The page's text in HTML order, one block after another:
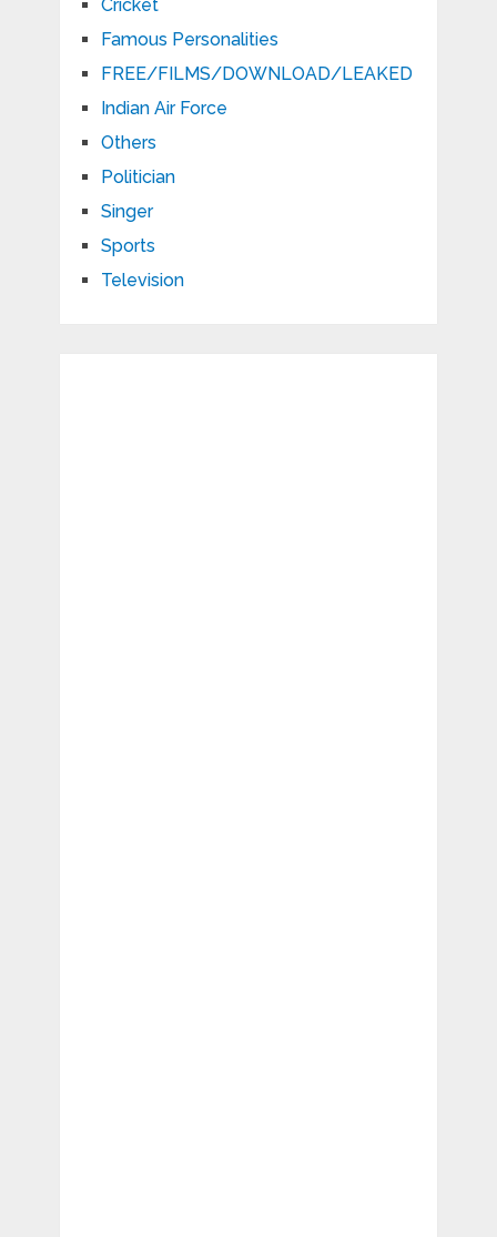
Cricket
Famous Personalities
FREE/FILMS/DOWNLOAD/LEAKED
Indian Air Force
Others
Politician
Singer
Sports
Television